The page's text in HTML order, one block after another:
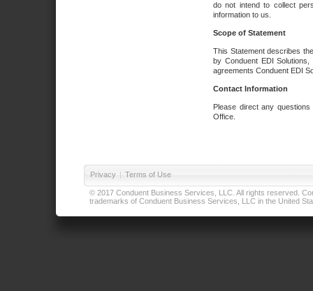
do not intend to collect
information to us.
Scope of Statement
This Statement describes
by Conduent EDI
agreements Conduent EDI
Contact Information
Please direct any
Office.
Privacy | Terms of Use
© 2017 Conduent Business Services, LLC. All rights reserved.
trademarks of Conduent Business Services, LLC in the United